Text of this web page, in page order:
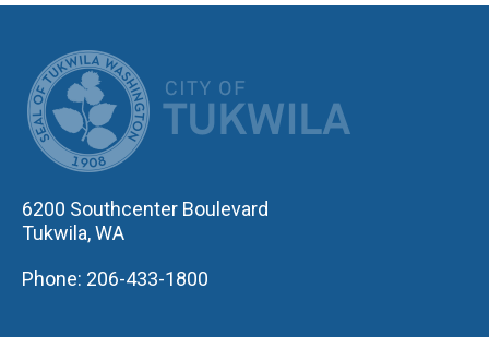
6200 Southcenter Boulevard
Tukwila, WA
Phone: 206-433-1800